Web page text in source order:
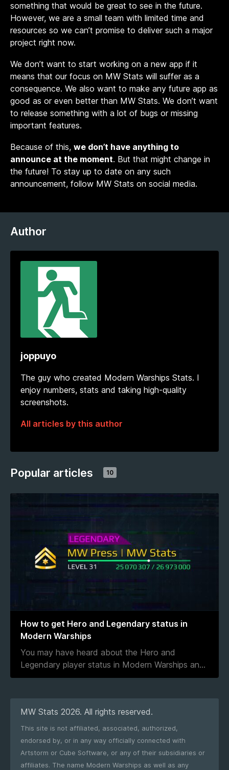
something that would be great to see in the future.
However, we are a small team with limited time and
resources so we can’t promise to deliver such a major
project right now.
We don’t want to start working on a new app if it
means that our focus on MW Stats will suffer as a
consequence. We also want to make any future app as
good as or even better than MW Stats. We don’t want
to release something with a lot of bugs or missing
important features.
Because of this, we don’t have anything to
announce at the moment. But that might change in
the future! To stay up to date on any such
announcement, follow MW Stats on social media.
Author
joppuyo
The guy who created Modern Warships Stats. I
enjoy numbers, stats and taking high-quality
screenshots.
All articles by this author
Popular articles 10
How to get Hero and Legendary status in
Modern Warships
You may have heard about the Hero and
Legendary player status in Modern Warships an...
MW Stats 2026. All rights reserved.
This site is not affiliated, associated, authorized,
endorsed by, or in any way officially connected with
Artstorm or Cube Software, or any of their subsidiaries or
affiliates. The name Modern Warships as well as any